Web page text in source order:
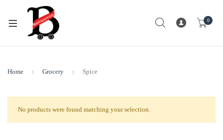
0
Home Grocery Spice
No products were found matching your selection.